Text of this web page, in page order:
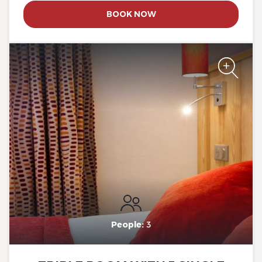
BOOK NOW
People:3
The Originals City, Hotel Rey
du Mont Sion, Saint-Julien-
en-Genevois South